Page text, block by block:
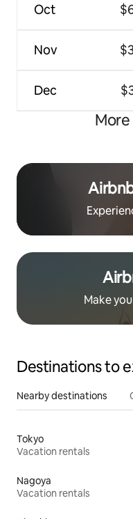
Oct
Nov
Dec
Make
Destinations to
Nearby destinations
Tokyo
Vacation rentals
Nagoya
Vacation rentals